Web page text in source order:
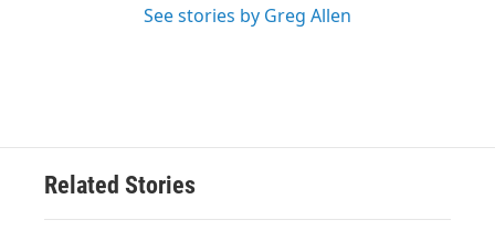
See stories by Greg Allen
Related Stories